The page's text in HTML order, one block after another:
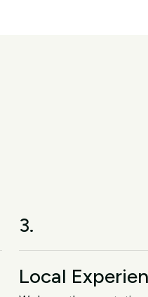
3.
Local